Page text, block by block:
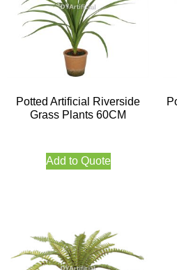
Potted Artificial Riverside
Grass Plants 60CM
Add to Quote